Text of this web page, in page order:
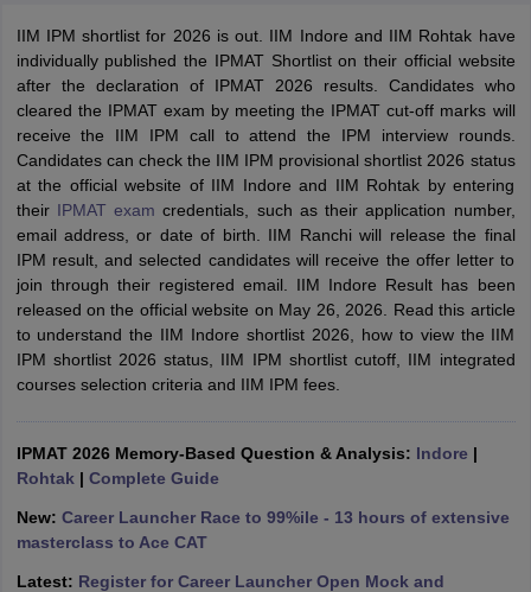
Cutoff
Cutoff
NMAT Result
NMAT Cutoff
ResultSNAP Cutoff
ResultCMAT Cutoff
MAH MBA CET Admit CardMAH MBA CET Answer Key MAH
KeyIPMAT ResultIPMAT Cutoff
All
in MumbaiMBA Colleges in ChennaiMBA Colleges in Kolkata
in MumbaiBBA Colleges in ChennaiBBA Colleges in Kolkata
Management Colleges in India
IIM IPM shortlist for 2026 is out. IIM Indore and IIM Rohtak have
individually published the IPMAT Shortlist on their official website
after the declaration of IPMAT 2026 results. Candidates who
cleared the IPMAT exam by meeting the IPMAT cut-off marks will
receive the IIM IPM call to attend the IPM interview rounds.
Candidates can check the IIM IPM provisional shortlist 2026 status
at the official website of IIM Indore and IIM Rohtak by entering
their IPMAT exam credentials, such as their application number,
email address, or date of birth. IIM Ranchi will release the final
IPM result, and selected candidates will receive the offer letter to
join through their registered email. IIM Indore Result has been
released on the official website on May 26, 2026. Read this article
to understand the IIM Indore shortlist 2026, how to view the IIM
IPM shortlist 2026 status, IIM IPM shortlist cutoff, IIM integrated
courses selection criteria and IIM IPM fees.
IPMAT 2026 Memory-Based Question & Analysis: Indore |
Rohtak | Complete Guide
New: Career Launcher Race to 99%ile - 13 hours of extensive
masterclass to Ace CAT
Latest: Register for Career Launcher Open Mock and